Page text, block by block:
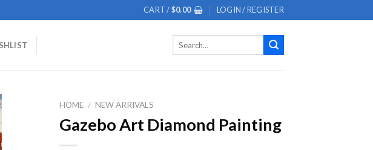
CART /$0.00 LOGIN / REGISTER
HOME / NEW ARRIVALS
Gazebo Art Diamond Painting